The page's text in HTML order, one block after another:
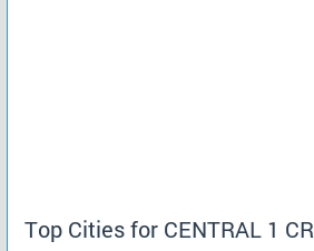
Top Cities for CENTRAL 1